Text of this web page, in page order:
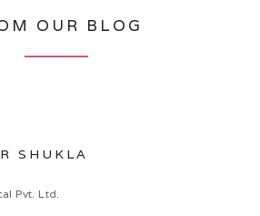
OUR BLOG
SHUKLA
Pvt. Ltd.